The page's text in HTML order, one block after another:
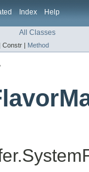
Index Help
All Classes
Constr | Method